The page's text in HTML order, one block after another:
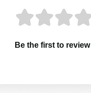
Be the first to